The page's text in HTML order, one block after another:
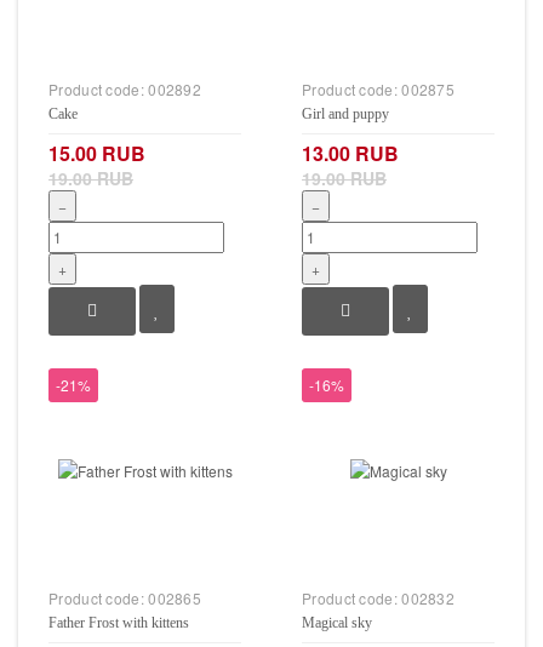
Product code:002892
Cake
15.00 RUB
19.00 RUB
−
+
Product code:002875
Girl and puppy
13.00 RUB
19.00 RUB
−
+
-21%
Product code:002865
Father Frost with kittens
-16%
Product code:002832
Magical sky